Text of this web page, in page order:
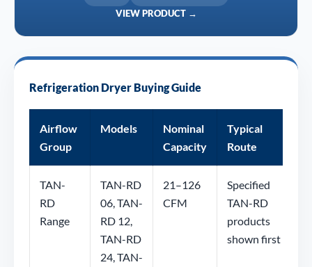
VIEW PRODUCT →
Refrigeration Dryer Buying Guide
Airflow
Group
Models
Nominal
Capacity
Typical
Route
TAN-
RD
Range
TAN-RD
06, TAN-
RD 12,
TAN-RD
24, TAN-
21–126
CFM
Specified
TAN-RD
products
shown first